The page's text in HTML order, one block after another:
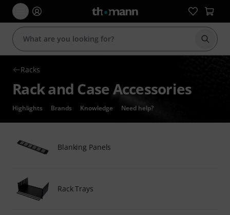
Start
Racks
Rack and Case Accessories
Highlights Brands Knowledge Need help?
Blanking Panels
Rack Trays